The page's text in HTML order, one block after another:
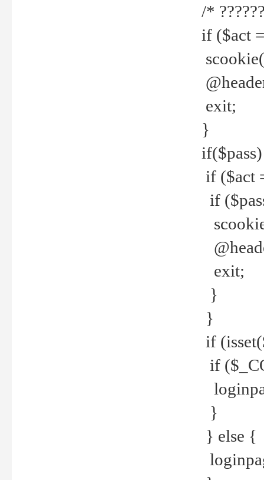
/*
if ($act
exit;
}
if ($act
if
exit;
}
}
if
if
}
} else {